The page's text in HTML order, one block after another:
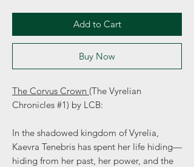
Add to Cart
Buy Now
The Corvus Crown (The Vyrelian
Chronicles #1) by LCB:
In the shadowed kingdom of Vyrelia,
Kaevra Tenebris has spent her life hiding—
hiding from her past, her power, and the